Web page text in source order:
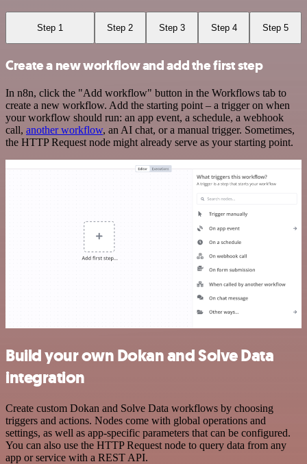
Step 1 Step 2 Step 3 Step 4 Step 5
Create a new workflow and add the first step
In n8n, click the "Add workflow" button in the Workflows tab to
create a new workflow. Add the starting point – a trigger on when
your workflow should run: an app event, a schedule, a webhook
call, another workflow, an AI chat, or a manual trigger. Sometimes,
the HTTP Request node might already serve as your starting point.
Build your own Dokan and Solve Data
integration
Create custom Dokan and Solve Data workflows by choosing
triggers and actions. Nodes come with global operations and
settings, as well as app-specific parameters that can be configured.
You can also use the HTTP Request node to query data from any
app or service with a REST API.